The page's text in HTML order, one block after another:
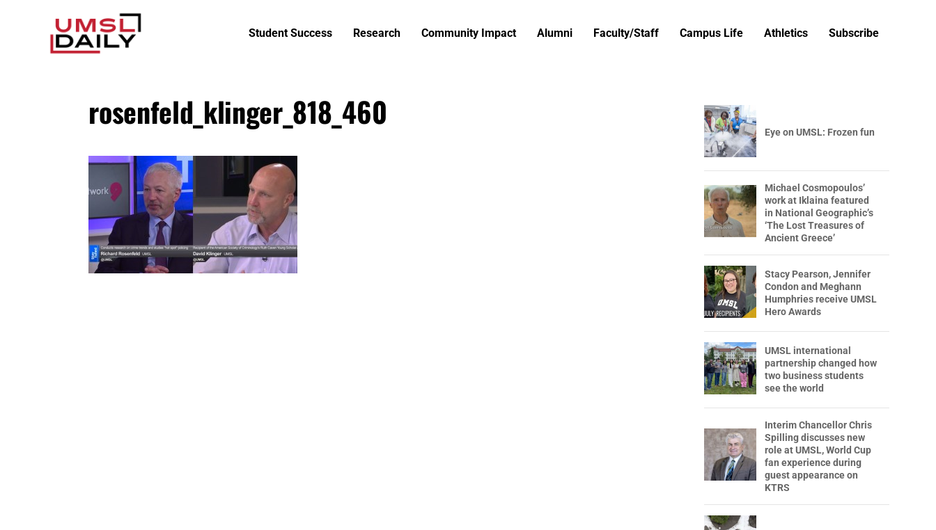
Student Success Research Community Impact Alumni Faculty/Staff Campus Life Athletics Subscribe
rosenfeld_klinger_818_460
Eye on UMSL: Frozen fun
Michael Cosmopoulos’
work at Iklaina featured
in National Geographic’s
‘The Lost Treasures of
Ancient Greece’
Stacy Pearson, Jennifer
Condon and Meghann
Humphries receive UMSL
Hero Awards
UMSL international
partnership changed how
two business students
see the world
Interim Chancellor Chris
Spilling discusses new
role at UMSL, World Cup
fan experience during
guest appearance on
KTRS